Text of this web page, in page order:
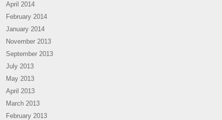
April 2014
February 2014
January 2014
November 2013
September 2013
July 2013
May 2013
April 2013
March 2013
February 2013